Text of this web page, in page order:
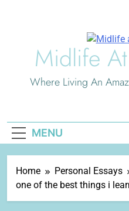
Midlife
Where Living An
MENU
Home
Personal Essays
one of the best things i